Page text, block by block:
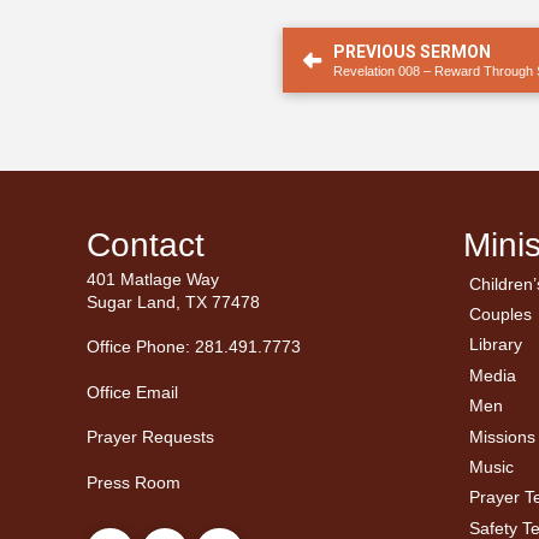
PREVIOUS SERMON
Revelation 008 – Reward Through
Contact
401 Matlage Way
Sugar Land, TX 77478
Office Phone: 281.491.7773
Office Email
Prayer Requests
Press Room
Couples
Library
Media
Men
←
Missions
Music
Prayer
Safety
←